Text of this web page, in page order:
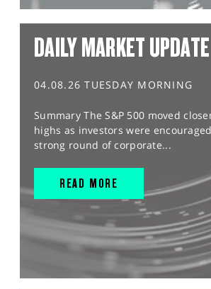
DAILY MARKET UPDATE
04.08.26 TUESDAY MORNING
Summary The S&P 500 moved
highs as investors were
strong round of corporate...
READ MORE